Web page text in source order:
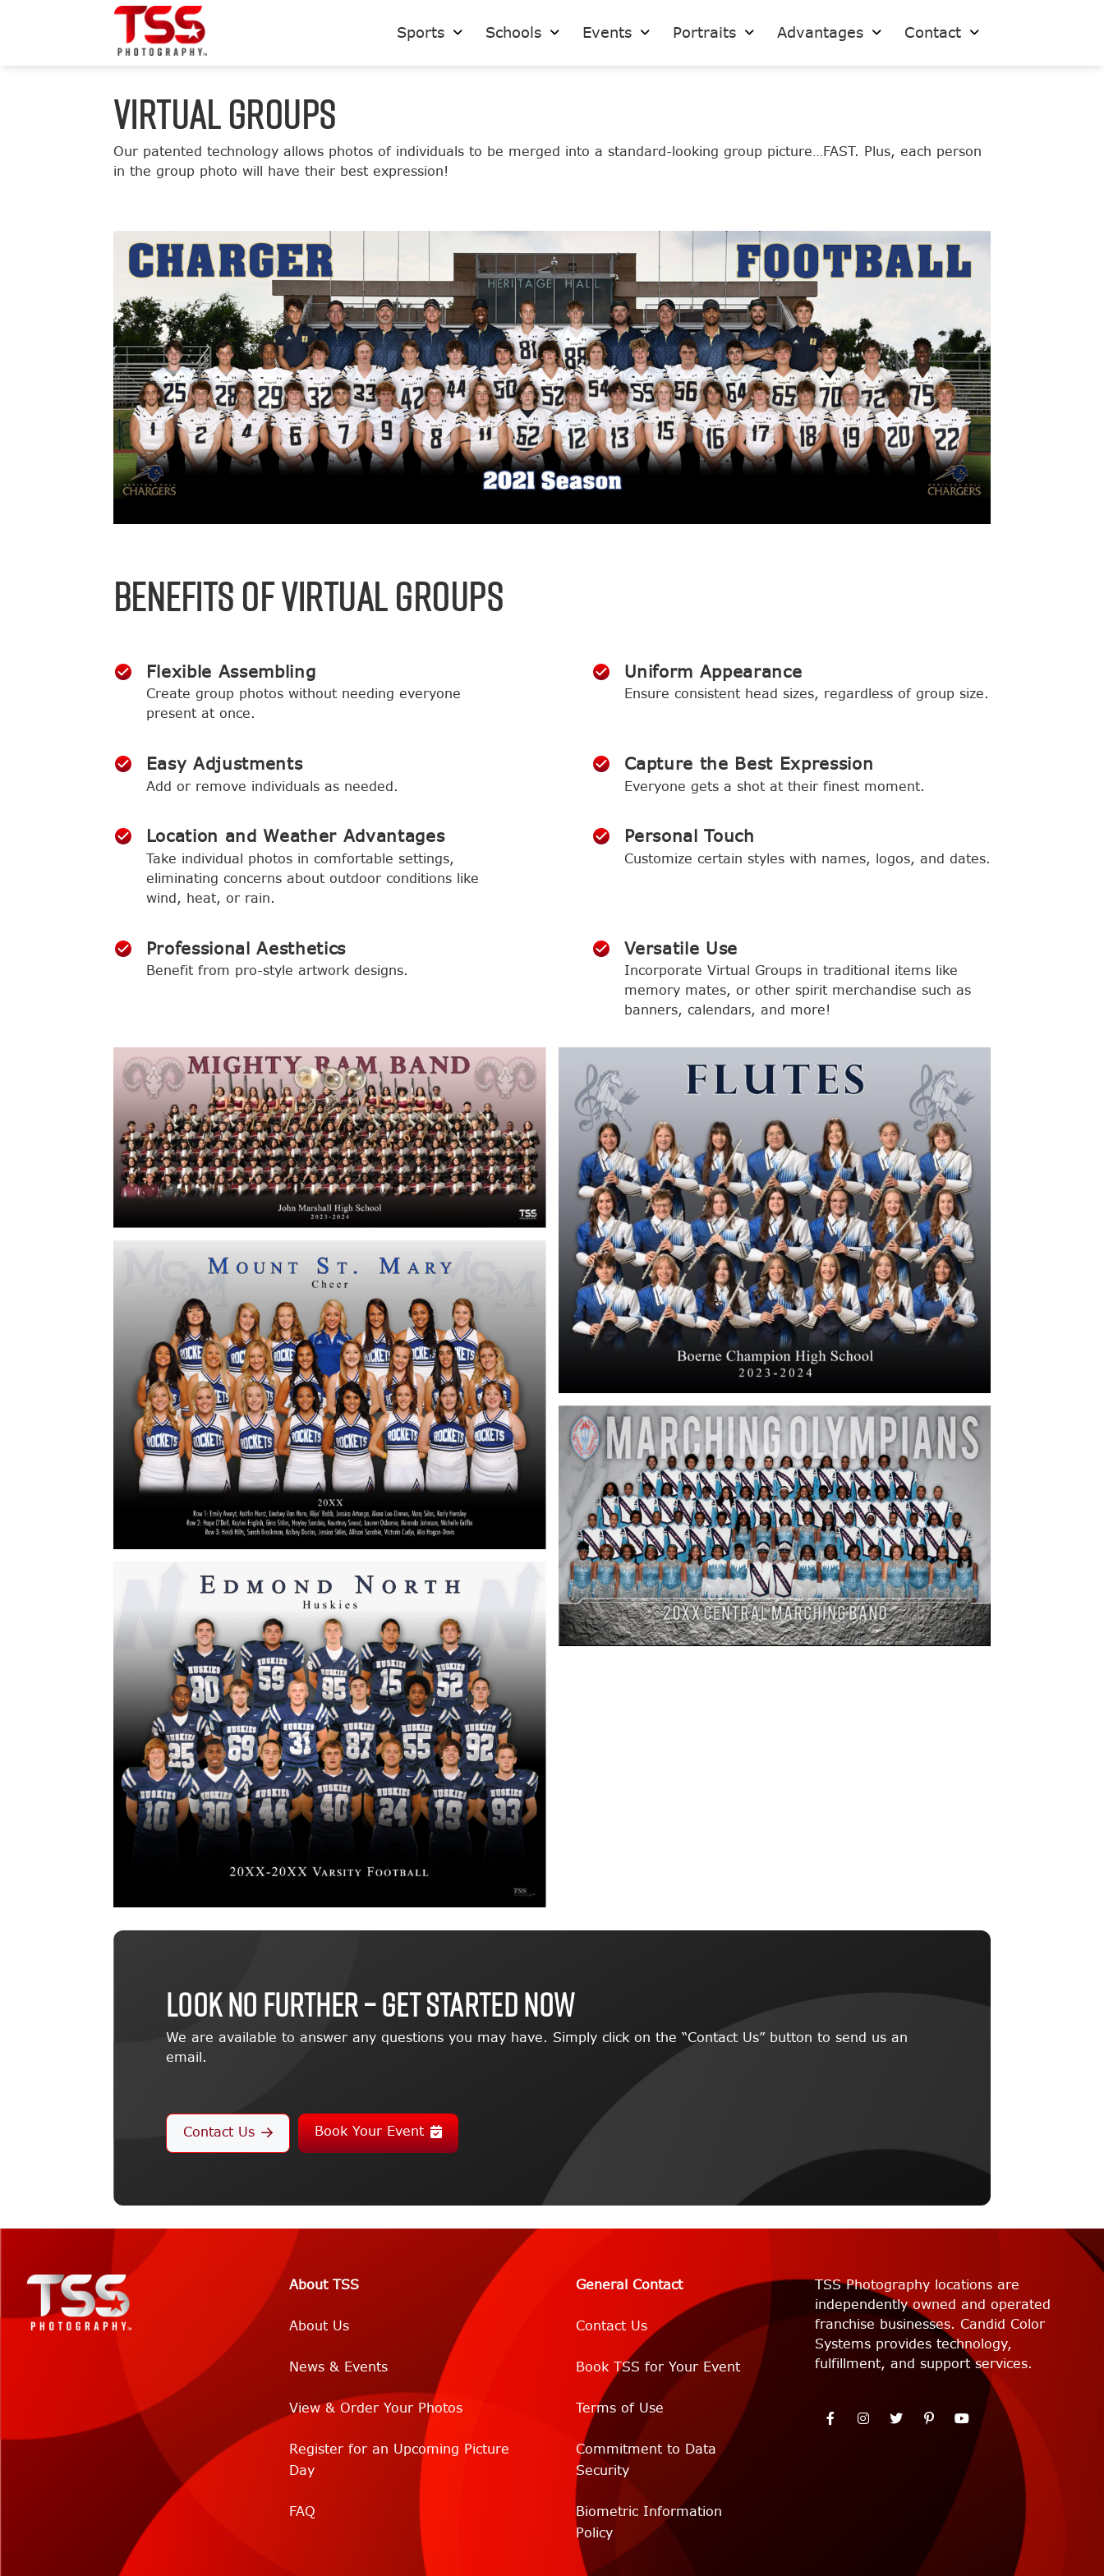
Sports Schools Events Portraits Advantages Contact
VIRTUAL GROUPS
Our patented technology allows photos of individuals to be merged into a standard-looking group picture…FAST. Plus, each person
in the group photo will have their best expression!
BENEFITS OF VIRTUAL GROUPS
Flexible Assembling
Create group photos without needing everyone
present at once.
Uniform Appearance
Ensure consistent head sizes, regardless of group size.
Easy Adjustments
Add or remove individuals as needed.
Capture the Best Expression
Everyone gets a shot at their finest moment.
Location and Weather Advantages
Take individual photos in comfortable settings,
eliminating concerns about outdoor conditions like
wind, heat, or rain.
Personal Touch
Customize certain styles with names, logos, and dates.
Professional Aesthetics
Benefit from pro-style artwork designs.
Versatile Use
Incorporate Virtual Groups in traditional items like
memory mates, or other spirit merchandise such as
banners, calendars, and more!
LOOK NO FURTHER – GET STARTED NOW
We are available to answer any questions you may have. Simply click on the “Contact Us” button to send us an
email.
Contact Us Book Your Event
About TSS
About Us
News & Events
View & Order Your Photos
Register for an Upcoming Picture
Day
FAQ
General Contact
Contact Us
Book TSS for Your Event
Terms of Use
Commitment to Data
Security
Biometric Information
Policy
TSS Photography locations are
independently owned and operated
franchise businesses. Candid Color
Systems provides technology,
fulfillment, and support services.